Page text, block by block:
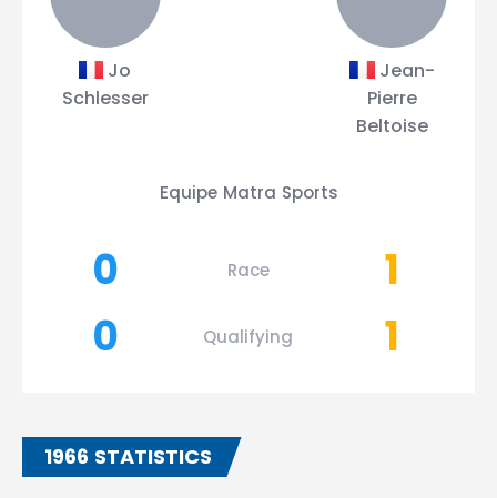
Jo
Schlesser
Jean-
Pierre
Beltoise
Equipe Matra Sports
0 Race
1
0
Qualifying 1
1966 STATISTICS